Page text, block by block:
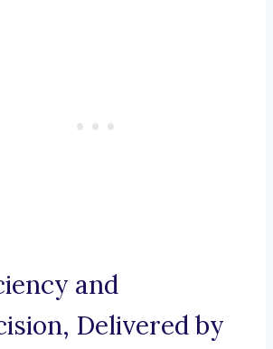
and
Delivered by